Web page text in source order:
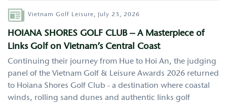
AuthorVietnam Golf Leisure, July 23, 2026
HOIANA SHORES GOLF CLUB – A Masterpiece of
Links Golf on Vietnam’s Central Coast
Continuing their journey from Hue to Hoi An, the judging
panel of the Vietnam Golf & Leisure Awards 2026 returned
to Hoiana Shores Golf Club - a destination where coastal
winds, rolling sand dunes and authentic links golf